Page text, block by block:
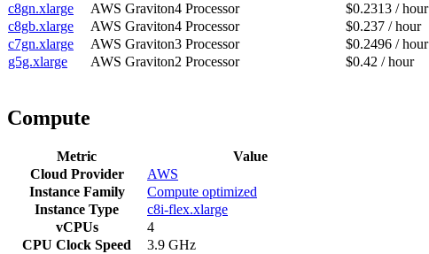
c8gn.xlarge
AWS Graviton4 Processor
$0.2313 / hour
c8gb.xlarge
AWS Graviton4 Processor
$0.237 / hour
c7gn.xlarge
AWS Graviton3 Processor
$0.2496 / hour
g5g.xlarge
AWS Graviton2 Processor $0.42 / hour
Compute
Metric
Value
Cloud Provider
AWS
Instance Family
Compute optimized
Instance Type
c8i-flex.xlarge
vCPUs
4
CPU Clock Speed
3.9 GHz